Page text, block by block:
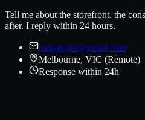
Tell me about the storefront, the
after. I reply within 24 hours.
hassan.jsx@gmail.com
Melbourne, VIC (Remote)
Response within 24h